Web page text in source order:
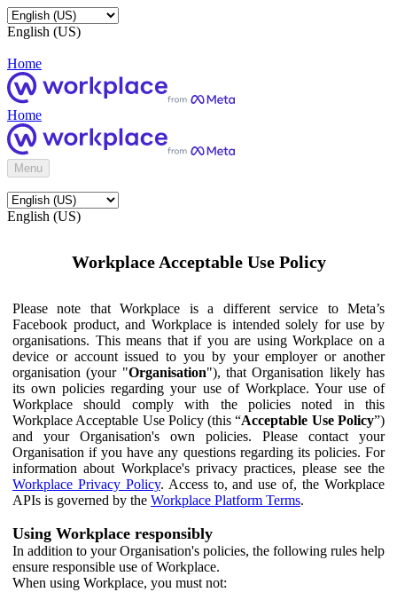
English (US)
Home
Home
Menu
English (US)
Workplace Acceptable Use Policy
Please note that Workplace is a different service to Meta’s
Facebook product, and Workplace is intended solely for use by
organisations. This means that if you are using Workplace on a
device or account issued to you by your employer or another
organisation (your "Organisation"), that Organisation likely has
its own policies regarding your use of Workplace. Your use of
Workplace should comply with the policies noted in this
Workplace Acceptable Use Policy (this “Acceptable Use Policy”)
and your Organisation's own policies. Please contact your
Organisation if you have any questions regarding its policies. For
information about Workplace's privacy practices, please see the
Workplace Privacy Policy. Access to, and use of, the Workplace
APIs is governed by the Workplace Platform Terms.
Using Workplace responsibly
In addition to your Organisation's policies, the following rules help
ensure responsible use of Workplace.
When using Workplace, you must not: